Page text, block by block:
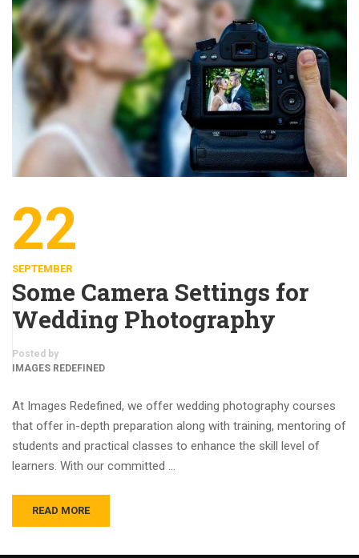
22
SEPTEMBER
Some Camera Settings for
Wedding Photography
Posted by
IMAGES REDEFINED
At Images Redefined, we offer wedding photography courses
that offer in-depth preparation along with training, mentoring of
students and practical classes to enhance the skill level of
learners. With our committed …
READ MORE